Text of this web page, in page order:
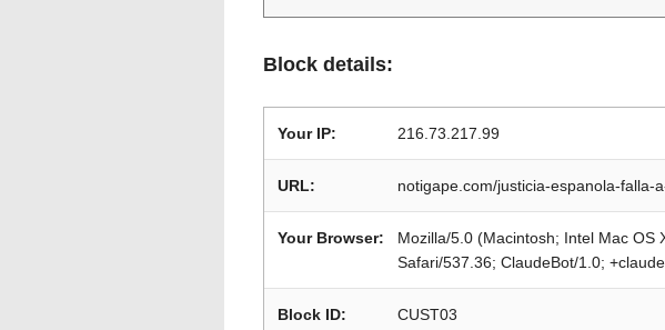
Block details:
Your IP: 216.73.217.99
URL: notigape.com/justicia-espanola-
Your Browser:
Mozilla/5.0 (Macintosh; Intel Mac OS
Safari/537.36; ClaudeBot/1.0;
Block ID: CUST03